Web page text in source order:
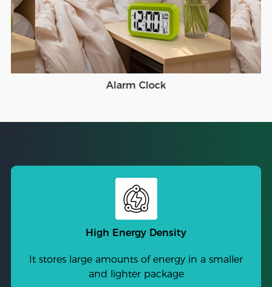
Alarm Clock
High Energy Density
It stores large amounts of energy in a smaller
and lighter package